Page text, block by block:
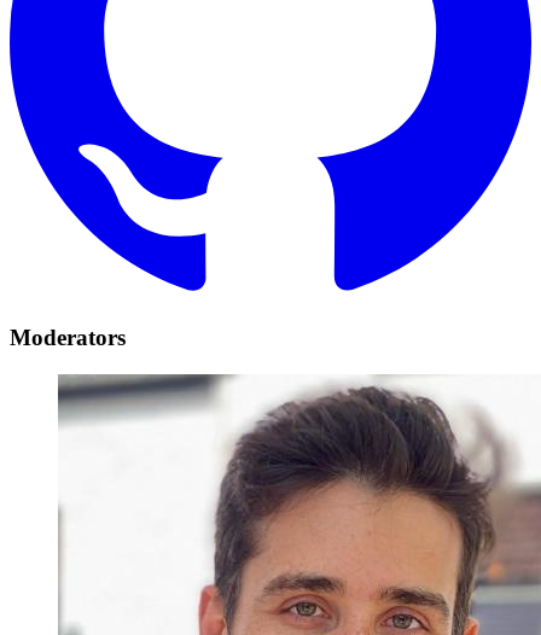
Moderators